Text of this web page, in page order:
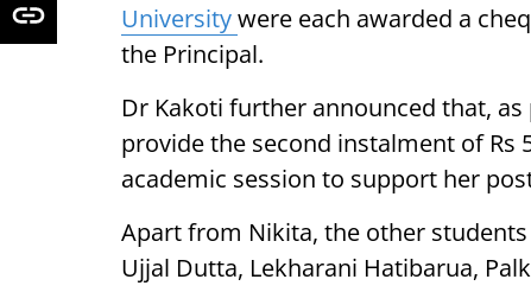
Universitywere each awarded a
the Principal.
Dr Kakoti further announced that,
provide the second instalment of Rs
academic session to support her
Apart from Nikita, the other students
Ujjal Dutta, Lekharani Hatibarua,